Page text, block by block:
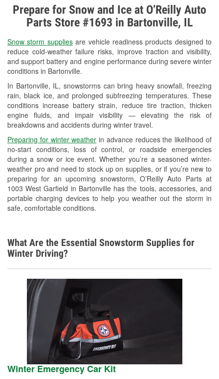
Prepare for Snow and Ice at O’Reilly Auto
Parts Store #1693 in Bartonville, IL
Snow storm suppliesare vehicle readiness products designed to
reduce cold-weather failure risks, improve traction and visibility,
and support battery and engine performance during severe winter
conditions in Bartonville.
In Bartonville, IL, snowstorms can bring heavy snowfall, freezing
rain, black ice, and prolonged subfreezing temperatures. These
conditions increase battery strain, reduce tire traction, thicken
engine fluids, and impair visibility — elevating the risk of
breakdowns and accidents during winter travel.
Preparing for winter weather in advance reduces the likelihood of
no-start conditions, loss of control, or roadside emergencies
during a snow or ice event. Whether you’re a seasoned winter-
weather pro and need to stock up on supplies, or if you’re new to
preparing for an upcoming snowstorm, O’Reilly Auto Parts at
1003 West Garfield in Bartonville has the tools, accessories, and
portable charging devices to help you weather out the storm in
safe, comfortable conditions.
Alternator & Starter Testing
Check Engine Light Testing
Used Oil & Battery Recycling
Headlight Bulb Installation
Wiper Blade Installation
Loaner Tool Program
Drum & Rotor Resurfacing
Snowstorm Supplies
Tornado Supplies
Learn More
What Are the Essential Snowstorm Supplies for
Winter Driving?
Winter Emergency Car Kit